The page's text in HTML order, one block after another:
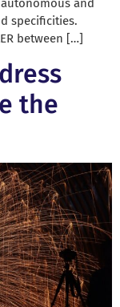
specificities.
between […]
the